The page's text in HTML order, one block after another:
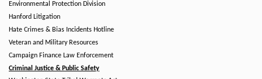
Environmental Protection Division
Hanford Litigation
Hate Crimes & Bias Incidents Hotline
Veteran and Military Resources
Campaign Finance Law Enforcement
Criminal Justice & Public Safety